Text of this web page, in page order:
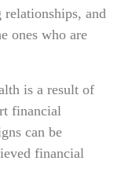
and
ones who are
is a result of
financial
can be
financial